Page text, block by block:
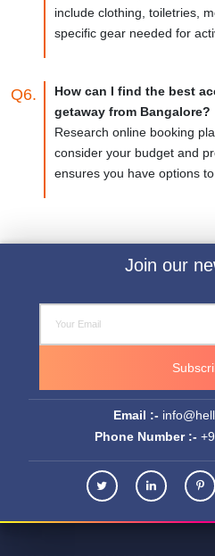
include clothing, toiletries,
specific gear needed for
Q6.
How can I find the best
getaway from Bangalore?
Research online booking
consider your budget and
ensures you have options
Join our
Email :-
Phone Number :-